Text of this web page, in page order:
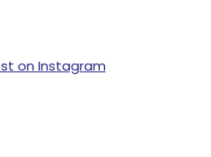
on Instagram